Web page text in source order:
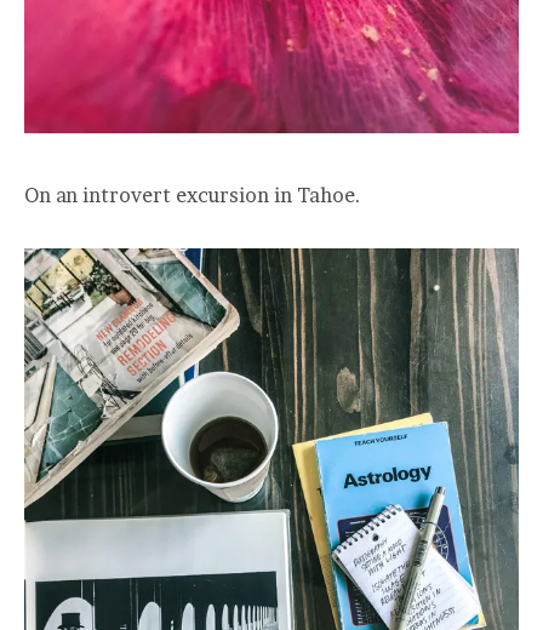
On an introvert excursion in Tahoe.